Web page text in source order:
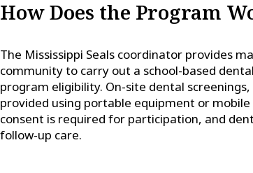
How Does the Program
The Mississippi Seals coordinator provides
community to carry out a school-based
program eligibility. On-site dental
provided using portable equipment or
consent is required for participation, and
follow-up care.